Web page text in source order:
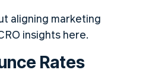
aligning marketing
insights here.
Rates